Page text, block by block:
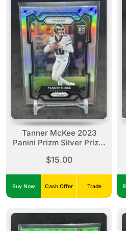
Tanner McKee 2023
Panini Prizm Silver Prizm
$15.00
Buy Now Cash Offer Trade